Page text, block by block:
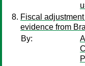
Fiscal
evidence from
By: